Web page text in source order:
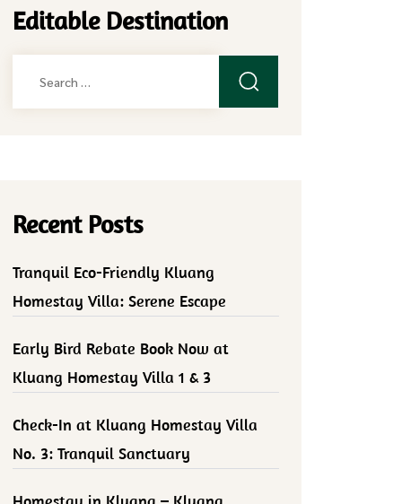
Editable Destination
Recent Posts
Tranquil Eco-Friendly Kluang
Homestay Villa: Serene Escape
Early Bird Rebate Book Now at
Kluang Homestay Villa 1 & 3
Check-In at Kluang Homestay Villa
No. 3: Tranquil Sanctuary